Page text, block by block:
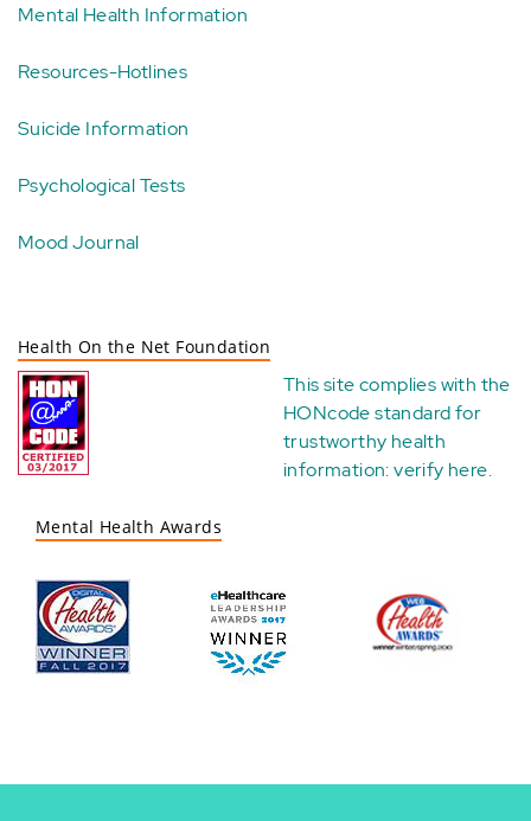
Mental Health Information
Resources-Hotlines
Suicide Information
Psychological Tests
Mood Journal
Health On the Net Foundation
This site complies with the
HONcode standard for
trustworthy health
information:verify here.
Mental Health Awards